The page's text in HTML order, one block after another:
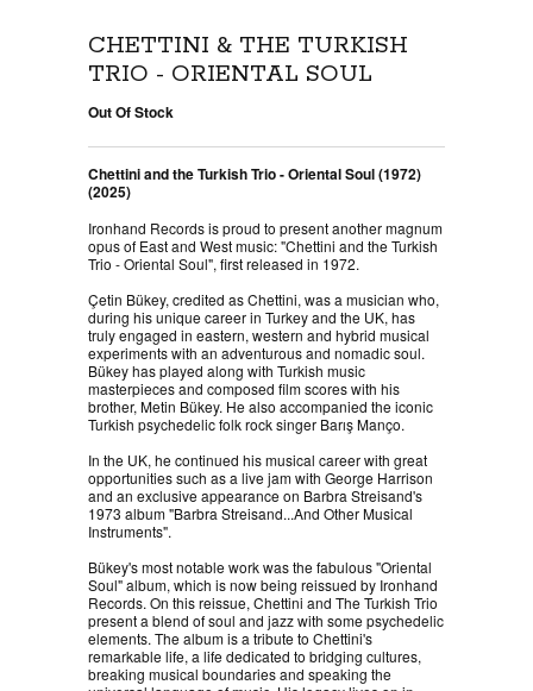
CHETTINI & THE TURKISH
TRIO - ORIENTAL SOUL
Out Of Stock
Chettini and the Turkish Trio - Oriental Soul (1972)
(2025)
Ironhand Records is proud to present another magnum
opus of East and West music: "Chettini and the Turkish
Trio - Oriental Soul", first released in 1972.
Çetin Bükey, credited as Chettini, was a musician who,
during his unique career in Turkey and the UK, has
truly engaged in eastern, western and hybrid musical
experiments with an adventurous and nomadic soul.
Bükey has played along with Turkish music
masterpieces and composed film scores with his
brother, Metin Bükey. He also accompanied the iconic
Turkish psychedelic folk rock singer Barış Manço.
In the UK, he continued his musical career with great
opportunities such as a live jam with George Harrison
and an exclusive appearance on Barbra Streisand's
1973 album "Barbra Streisand...And Other Musical
Instruments".
Bükey's most notable work was the fabulous "Oriental
Soul" album, which is now being reissued by Ironhand
Records. On this reissue, Chettini and The Turkish Trio
present a blend of soul and jazz with some psychedelic
elements. The album is a tribute to Chettini's
remarkable life, a life dedicated to bridging cultures,
breaking musical boundaries and speaking the